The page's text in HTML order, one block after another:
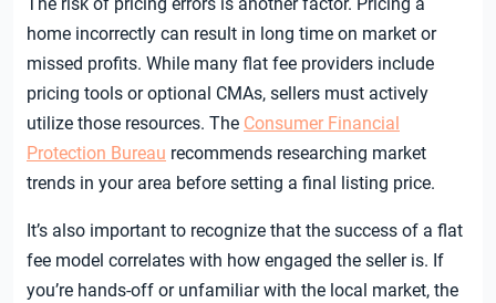
The risk of pricing errors is another factor. Pricing a
home incorrectly can result in long time on market or
missed profits. While many flat fee providers include
pricing tools or optional CMAs, sellers must actively
utilize those resources. The Consumer Financial
Protection Bureau recommends researching market
trends in your area before setting a final listing price.
It’s also important to recognize that the success of a flat
fee model correlates with how engaged the seller is. If
you’re hands-off or unfamiliar with the local market, the